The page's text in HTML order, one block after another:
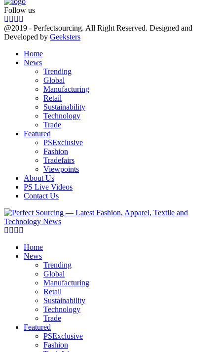
Follow us
Facebook
Twitter
Instagram
@2019 - Perfectsourcing. All Right Reserved. Designed and
Developed by Geeksters
Home
News
Trending
Global
Manufacturing
Retail
Sustainability
Technology
Trade
Featured
PSExclusive
Fashion
Tradefairs
Viewpoints
About Us
PS Live Videos
Contact Us
Facebook
Twitter
Instagram
Home
News
Trending
Global
Manufacturing
Retail
Sustainability
Technology
Trade
Featured
PSExclusive
Fashion